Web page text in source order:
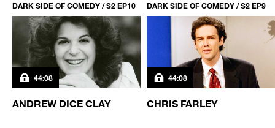
DARK SIDE OF COMEDY / S2 EP10
44:08
ANDREW DICE CLAY
DARK SIDE OF COMEDY / S2 EP9
44:08
CHRIS FARLEY